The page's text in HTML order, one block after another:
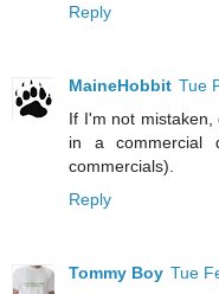
Reply
MaineHobbit Tue
If I'm not mistaken,
in a commercial
commercials).
Reply
Tommy Boy Tue